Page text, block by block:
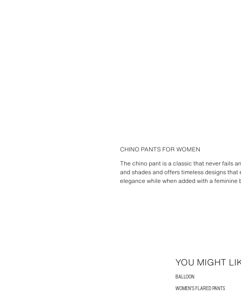
CHINO PANTS FOR WOMEN
The chino pant is a classic that never fails
and shades and offers timeless designs
elegance while when added with a
YOU MIGHT
BALLOON
WOMEN'S FLARED PANTS